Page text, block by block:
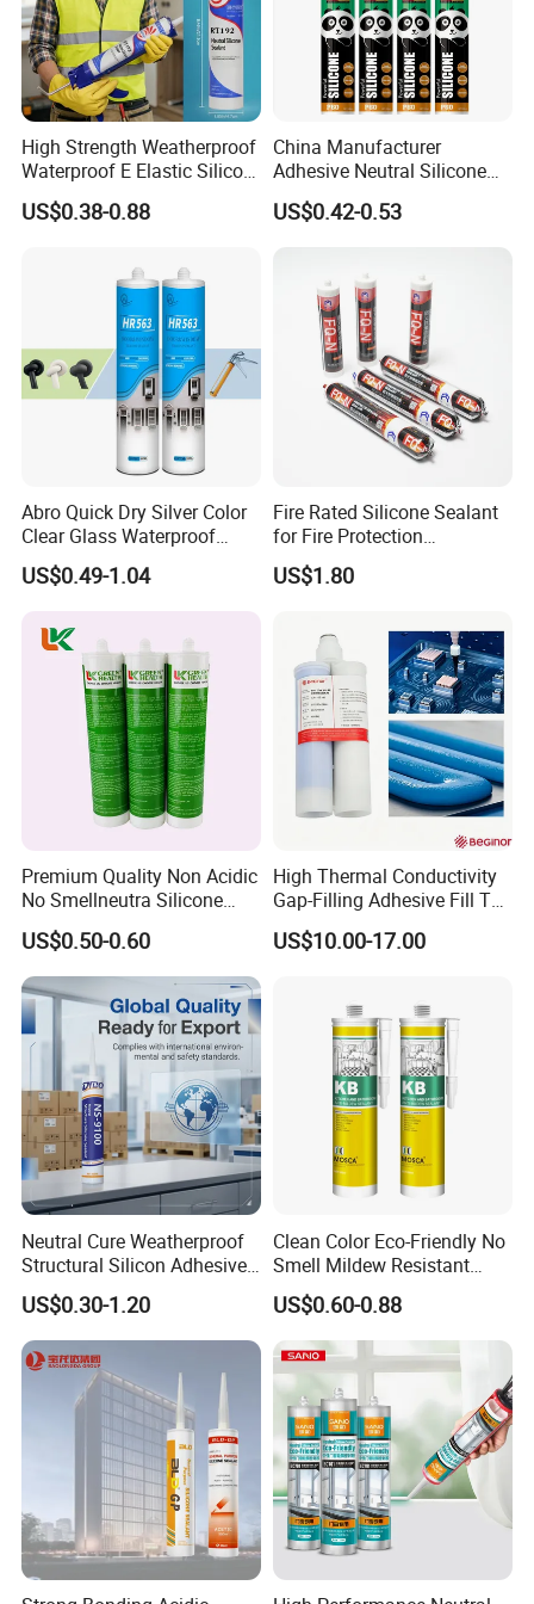
High Strength Weatherproof
Waterproof E Elastic Silicon
Adhesive Glue for Windows
and Doors
US$0.38-0.88
China Manufacturer
Adhesive Neutral Silicone
Sealant High Performance
Acetic Acid Silicone Sealant
US$0.42-0.53
Abro Quick Dry Silver Color
Clear Glass Waterproof
Neutral Silicone Adhesive
Sealant
US$0.49-1.04
Fire Rated Silicone Sealant
for Fire Protection
Applications
US$1.80
Premium Quality Non Acidic
No Smellneutra Silicone
Sealant for Versatile Use
US$0.50-0.60
High Thermal Conductivity
Gap-Filling Adhesive Fill The
Gaps Between The
Semiconductor Internal
US$10.00-17.00
Neutral Cure Weatherproof
Structural Silicon Adhesive
Silicone Sealant for Curtain
Wall Construction
US$0.30-1.20
Clean Color Eco-Friendly No
Smell Mildew Resistant
Weatherproof Neutral Anti
Fungus Silicone Sealan
US$0.60-0.88